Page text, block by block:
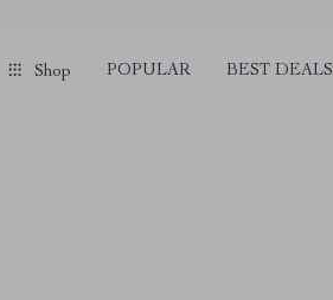
Shop POPULAR BEST DEALS